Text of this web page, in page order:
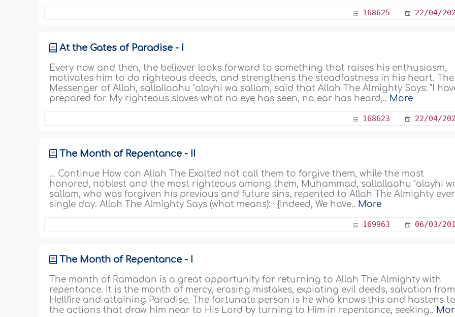
168625 22/04/
At the Gates of Paradise - I
Every now and then, the believer looks forward to something that raises his enthusiasm,
motivates him to do righteous deeds, and strengthens the steadfastness in his heart. The
Messenger of Allah, sallallaahu ‘alayhi wa sallam, said that Allah The Almighty Says: "I
prepared for My righteous slaves what no eye has seen, no ear has heard,.. More
168623 22/04/
The Month of Repentance - II
… Continue How can Allah The Exalted not call them to forgive them, while the most
honored, noblest and the most righteous among them, Muhammad, sallallaahu ‘alayhi
sallam, who was forgiven his previous and future sins, repented to Allah The Almighty
single day. Allah The Almighty Says (what means): · {Indeed, We have.. More
169963 06/03/
The Month of Repentance - I
The month of Ramadan is a great opportunity for returning to Allah The Almighty with
repentance. It is the month of mercy, erasing mistakes, expiating evil deeds, salvation from
Hellfire and attaining Paradise. The fortunate person is he who knows this and hastens to
the actions that draw him near to His Lord by turning to Him in repentance, seeking..